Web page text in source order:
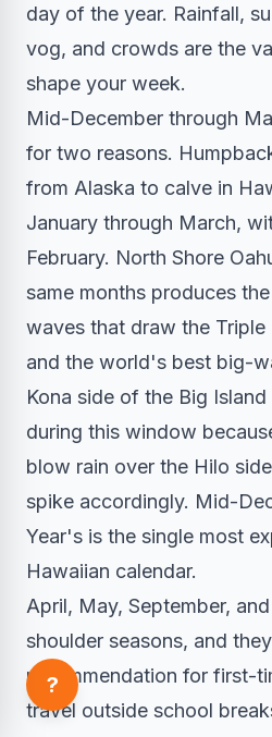
day of the year. Rainfall,
vog, and crowds are the
shape your week.
Mid-December through
for two reasons.
from Alaska to calve in
January through March,
February. North Shore
same months produces
waves that draw the
and the world's best big-
Kona side of the Big
during this window
blow rain over the Hilo
spike accordingly. Mid-
Year's is the single most
Hawaiian calendar.
April, May, September,
shoulder seasons, and
recommendation for first-
travel outside school
?